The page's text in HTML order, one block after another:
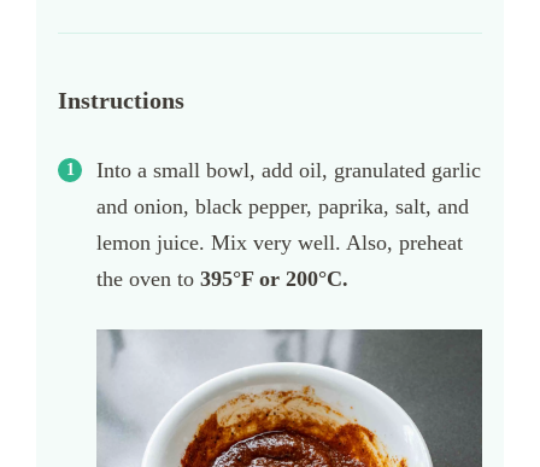
Instructions
Into a small bowl, add oil, granulated garlic
and onion, black pepper, paprika, salt, and
lemon juice. Mix very well. Also, preheat
the oven to 395°F or 200°C.